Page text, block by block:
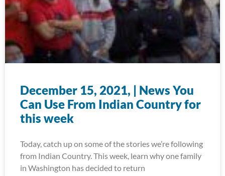
December 15, 2021, | News You
Can Use From Indian Country for
this week
Today, catch up on some of the stories we’re following
from Indian Country. This week, learn why one family
in Washington has decided to return